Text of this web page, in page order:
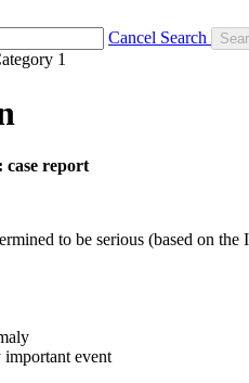
Cancel Search
1
case report
to be serious (based on
event